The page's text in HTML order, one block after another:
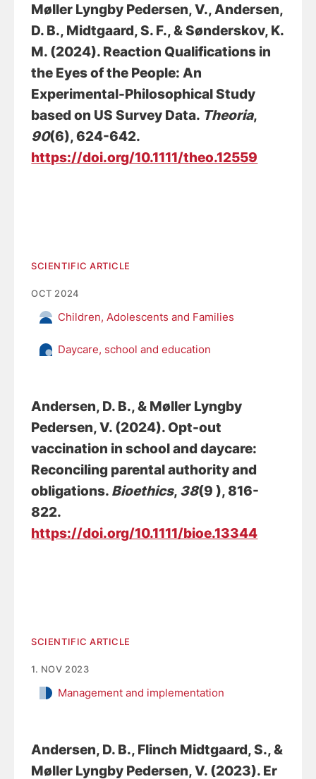
Møller Lyngby Pedersen, V., Andersen,
D. B., Midtgaard, S. F., & Sønderskov, K.
M. (2024). Reaction Qualifications in
the Eyes of the People: An
Experimental-Philosophical Study
based on US Survey Data. Theoria,
90(6), 624-642.
https://doi.org/10.1111/theo.12559
SCIENTIFIC ARTICLE
OCT 2024
Children, Adolescents and Families
Daycare, school and education
Andersen, D. B., & Møller Lyngby
Pedersen, V. (2024). Opt-out
vaccination in school and daycare:
Reconciling parental authority and
obligations. Bioethics, 38(9 ), 816-
822.
https://doi.org/10.1111/bioe.13344
SCIENTIFIC ARTICLE
1. NOV 2023
Management and implementation
Andersen, D. B., Flinch Midtgaard, S., &
Møller Lyngby Pedersen, V. (2023). Er